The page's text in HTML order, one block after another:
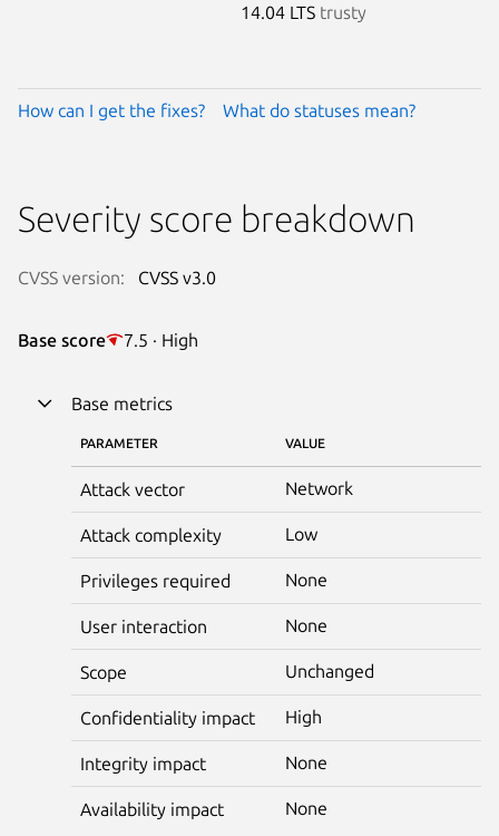
14.04 LTS trusty
How can I get the fixes? What do statuses mean?
Severity score breakdown
CVSS version: CVSS v3.0
Base score 7.5 · High
Base metrics
PARAMETER VALUE
Attack vector Network
Attack complexity Low
Privileges required None
User interaction None
Scope Unchanged
Confidentiality impact High
Integrity impact None
Availability impact None